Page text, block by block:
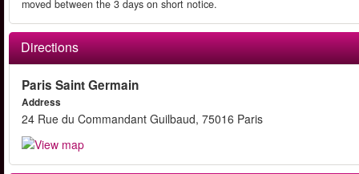
moved between the 3 days on short notice.
Directions
Paris Saint Germain
Address
24 Rue du Commandant Guilbaud, 75016 Paris